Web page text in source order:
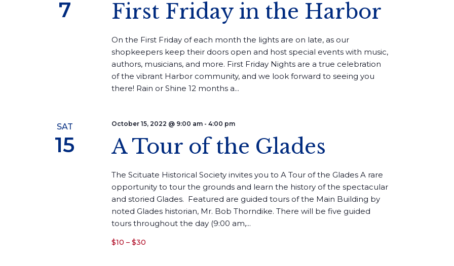
7 First Friday in the Harbor
On the First Friday of each month the lights are on late, as our
shopkeepers keep their doors open and host special events with music,
authors, musicians, and more. First Friday Nights are a true celebration
of the vibrant Harbor community, and we look forward to seeing you
there! Rain or Shine 12 months a...
SAT
15 A Tour of the Glades
October 15, 2022 @ 9:00 am- 4:00 pm
The Scituate Historical Society invites you to A Tour of the Glades A rare
opportunity to tour the grounds and learn the history of the spectacular
and storied Glades. Featured are guided tours of the Main Building by
noted Glades historian, Mr. Bob Thorndike. There will be five guided
tours throughout the day (9:00 am,...
$10 – $30